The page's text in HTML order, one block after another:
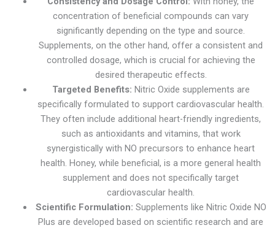
concentration of beneficial compounds can vary
significantly depending on the type and source.
Supplements, on the other hand, offer a consistent and
controlled dosage, which is crucial for achieving the
desired therapeutic effects.
Targeted Benefits: Nitric Oxide supplements are
specifically formulated to support cardiovascular health.
They often include additional heart-friendly ingredients,
such as antioxidants and vitamins, that work
synergistically with NO precursors to enhance heart
health. Honey, while beneficial, is a more general health
supplement and does not specifically target
cardiovascular health.
Scientific Formulation: Supplements like Nitric Oxide NO
Plus are developed based on scientific research and are